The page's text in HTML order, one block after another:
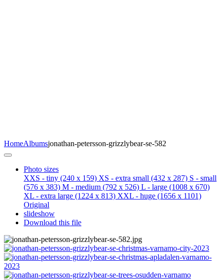
HomeAlbumsjonathan-petersson-grizzlybear-se-582
Photo sizes
XXS - tiny (240 x 159) XS - extra small (432 x 287) S - small
(576 x 383) M - medium (792 x 526) L - large (1008 x 670)
XL - extra large (1224 x 813) XXL - huge (1656 x 1101)
Original
slideshow
Download this file